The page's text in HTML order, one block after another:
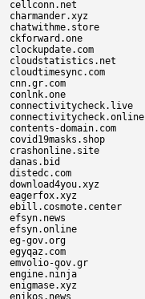
cellconn.net
charmander.xyz
chatwithme.store
ckforward.one
clockupdate.com
cloudstatistics.net
cloudtimesync.com
cnn.gr.com
conlnk.one
connectivitycheck.live
connectivitycheck.online
contents-domain.com
covid19masks.shop
crashonline.site
danas.bid
distedc.com
download4you.xyz
eagerfox.xyz
ebill.cosmote.center
efsyn.news
efsyn.online
eg-gov.org
egyqaz.com
emvolio-gov.gr
engine.ninja
enigmase.xyz
enikos.news